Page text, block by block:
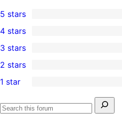
1
5-
star
review
5 stars
4-
star
reviews
4 stars
0
3-
star
3 stars
2-
star
reviews
2 stars
1-
1 star
Search
Search